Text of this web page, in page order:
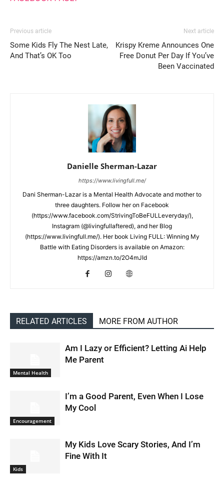
Previous article
Some Kids Fly The Nest Late,
And That’s OK Too
Next article
Krispy Kreme Announces One
Free Donut Per Day If You’ve
Been Vaccinated
Danielle Sherman-Lazar
https://www.livingfull.me/
Dani Sherman-Lazar is a Mental Health Advocate and mother to
three daughters. Follow her on Facebook
(https://www.facebook.com/StrivingToBeFULLeveryday/),
Instagram (@livingfullaftered), and her Blog
(https://www.livingfull.me/). Her book Living FULL: Winning My
Battle with Eating Disorders is available on Amazon:
https://amzn.to/2O4mJId
RELATED ARTICLES MORE FROM AUTHOR
Mental Health
Am I Lazy or Efficient? Letting Ai Help
Me Parent
Encouragement
I’m a Good Parent, Even When I Lose
My Cool
Kids
My Kids Love Scary Stories, And I’m
Fine With It